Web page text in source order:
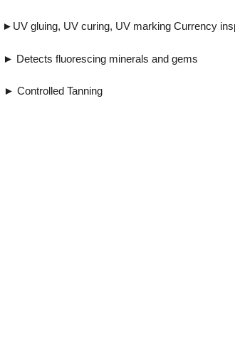
marking Currency
minerals and gems
Tanning